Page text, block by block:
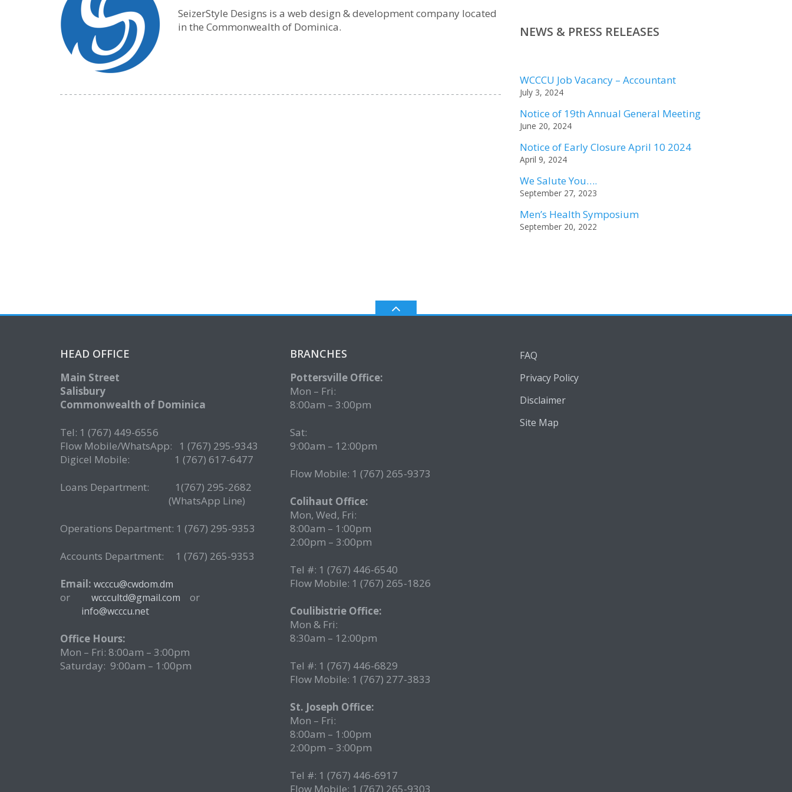
SeizerStyle Designs is a web design & development company located
in the Commonwealth of Dominica.
NEWS & PRESS RELEASES
WCCCU Job Vacancy – Accountant
July 3, 2024
Notice of 19th Annual General Meeting
June 20, 2024
Notice of Early Closure April 10 2024
April 9, 2024
We Salute You….
September 27, 2023
Men’s Health Symposium
September 20, 2022
HEAD OFFICE
Main Street
Salisbury
Commonwealth of Dominica
Tel: 1 (767) 449-6556
Flow Mobile/WhatsApp: 1 (767) 295-9343
Digicel Mobile: 1 (767) 617-6477
Loans Department: 1(767) 295-2682
(WhatsApp Line)
Operations Department: 1 (767) 295-9353
Accounts Department: 1 (767) 265-9353
Email: wcccu@cwdom.dm
or wcccultd@gmail.com or
info@wcccu.net
Office Hours:
Mon – Fri: 8:00am – 3:00pm
Saturday: 9:00am – 1:00pm
BRANCHES
Pottersville Office:
Mon – Fri:
8:00am – 3:00pm
Sat:
9:00am – 12:00pm
Flow Mobile: 1 (767) 265-9373
Colihaut Office:
Mon, Wed, Fri:
8:00am – 1:00pm
2:00pm – 3:00pm
Tel #: 1 (767) 446-6540
Flow Mobile: 1 (767) 265-1826
Coulibistrie Office:
Mon & Fri:
8:30am – 12:00pm
Tel #: 1 (767) 446-6829
Flow Mobile: 1 (767) 277-3833
St. Joseph Office:
Mon – Fri:
8:00am – 1:00pm
2:00pm – 3:00pm
Tel #: 1 (767) 446-6917
Flow Mobile: 1 (767) 265-9303
FAQ
Privacy Policy
Disclaimer
Site Map